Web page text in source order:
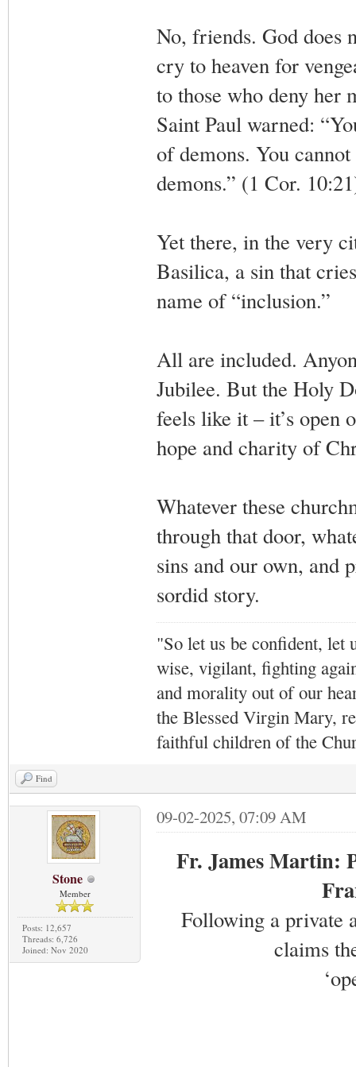
No, friends. God does
cry to heaven for
to those who deny her
Saint Paul warned:
of demons. You
demons.” (1 Cor.
Yet there, in the very
Basilica, a sin that
name of “inclusion.”
All are included.
Jubilee. But the Holy
feels like it – it’s open
hope and charity of
Whatever these
through that door,
sins and our own, and
sordid story.
"So let us be confident, let
wise, vigilant, fighting
and morality out of our
the Blessed Virgin Mary,
faithful children of the
Find
Stone
Member
Posts: 12,657
Threads: 6,726
Joined: Nov 2020
09-02-2025, 07:09 AM
Fr. James Martin:
Following a private
claims